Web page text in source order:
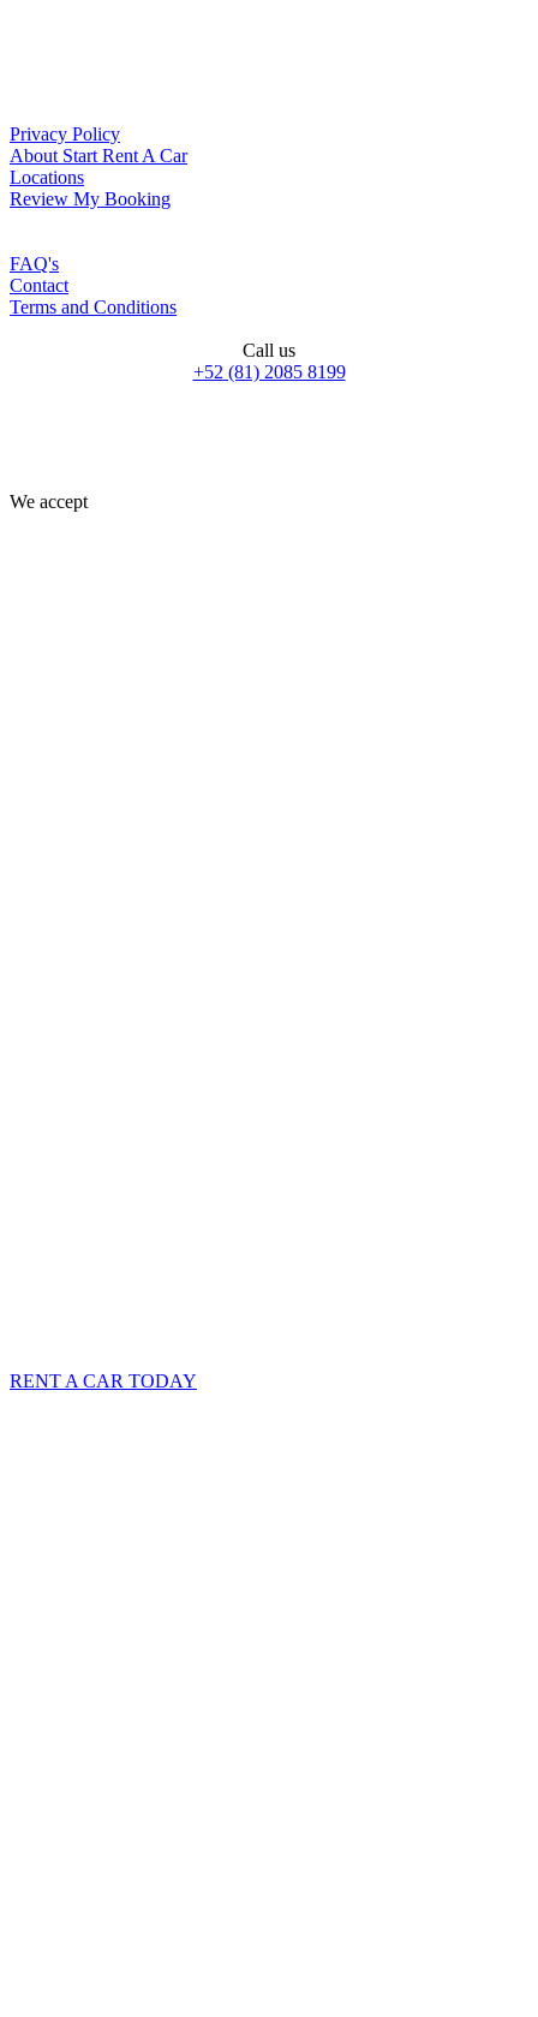
Privacy Policy
About Start Rent A Car
Locations
Review My Booking
FAQ's
Contact
Terms and Conditions
Call us
+52 (81) 2085 8199
We accept
RENT A CAR TODAY